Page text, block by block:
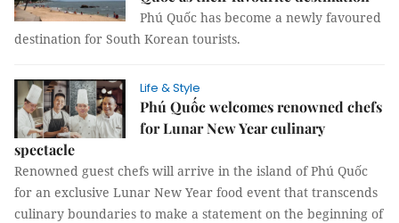
Phú Quốc has become a newly favoured
destination for South Korean tourists.
Life & Style
Phú Quốc welcomes renowned chefs
for Lunar New Year culinary
spectacle
Renowned guest chefs will arrive in the island of Phú Quốc
for an exclusive Lunar New Year food event that transcends
culinary boundaries to make a statement on the beginning of